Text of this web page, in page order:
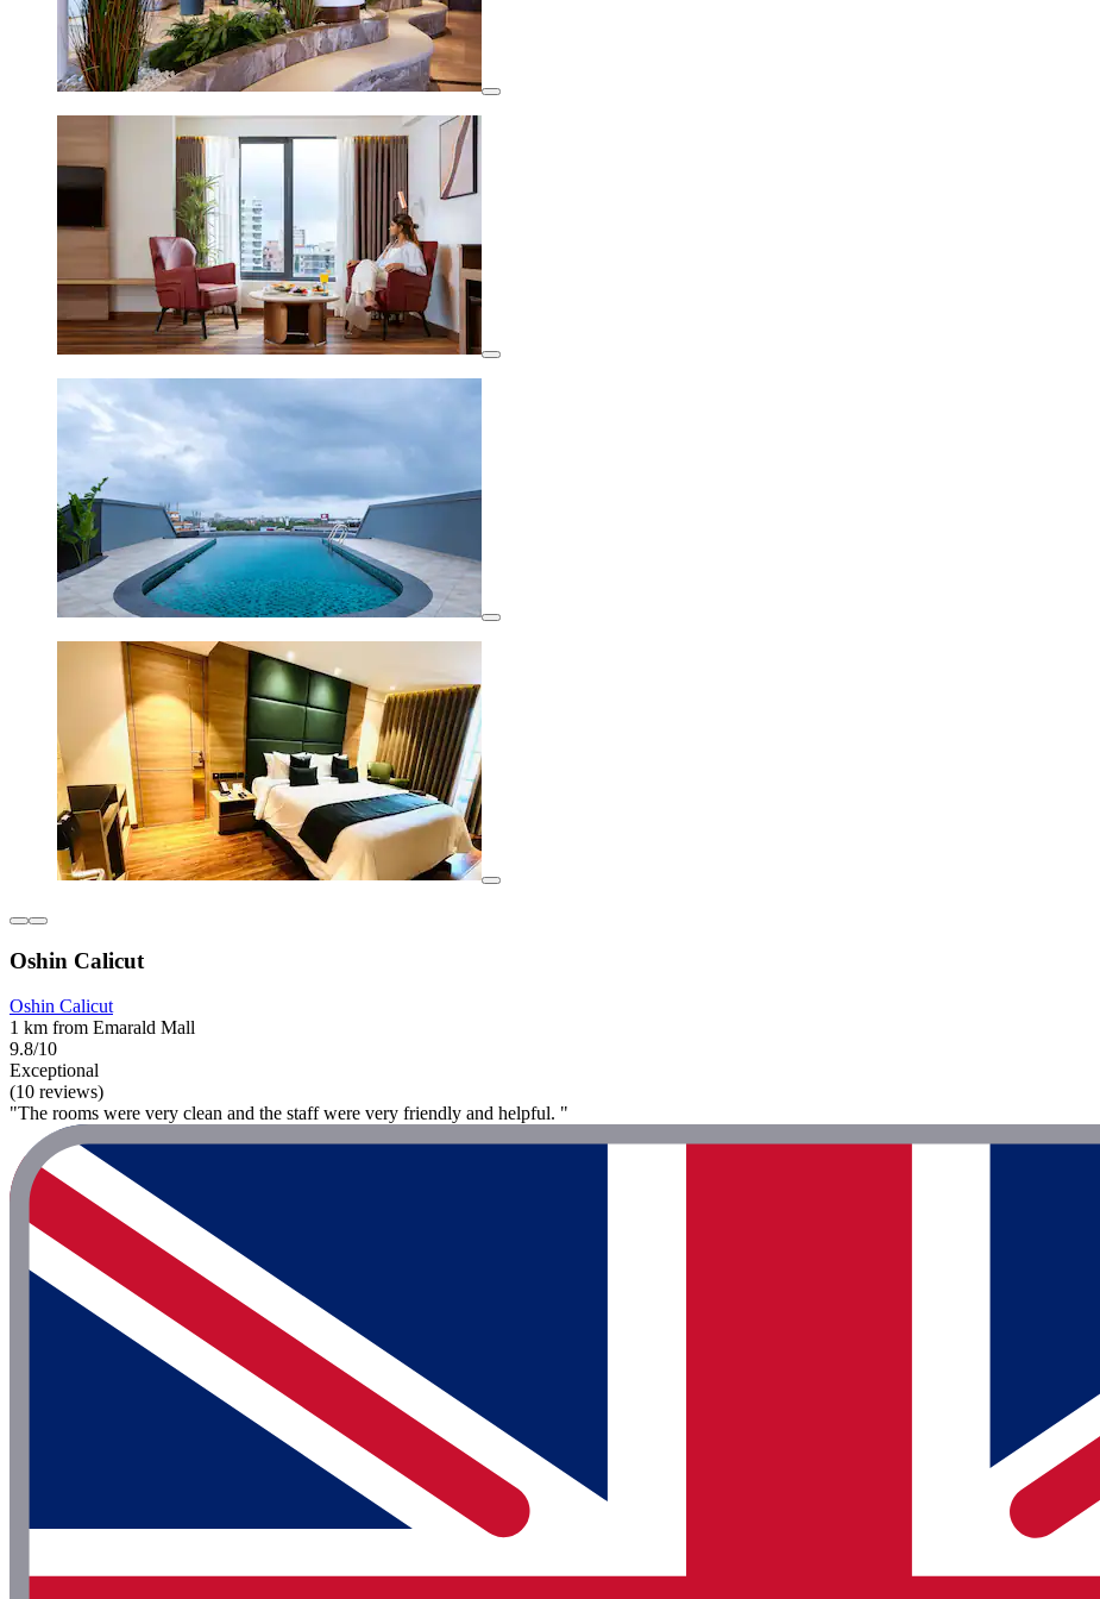
Oshin Calicut
Oshin Calicut
1 km from Emarald Mall
9.8/10
Exceptional
(10 reviews)
"The rooms were very clean and the staff were very friendly and helpful. "